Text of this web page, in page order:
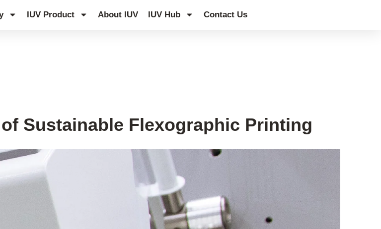
IUV Product About IUV IUV Hub Contact Us
Sustainable Flexographic Printing